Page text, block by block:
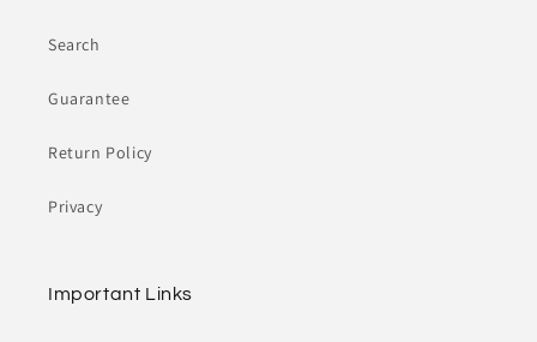
Search
Guarantee
Return Policy
Privacy
Important Links